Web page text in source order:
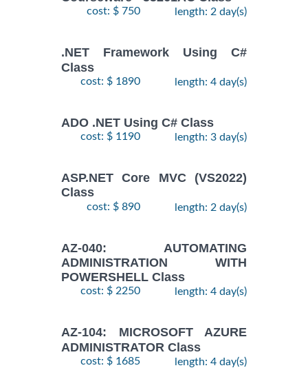
cost: $ 750 length: 2 day(s)
.NET Framework Using C#
Class
cost: $ 1890 length: 4 day(s)
ADO .NET Using C# Class
cost: $ 1190 length: 3 day(s)
ASP.NET Core MVC (VS2022)
Class
cost: $ 890 length: 2 day(s)
AZ-040: AUTOMATING
ADMINISTRATION WITH
POWERSHELL Class
cost: $ 2250 length: 4 day(s)
AZ-104: MICROSOFT AZURE
ADMINISTRATOR Class
cost: $ 1685 length: 4 day(s)